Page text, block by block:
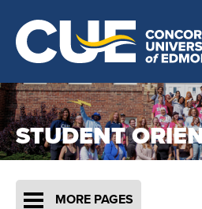
STUDENT
MORE PAGES